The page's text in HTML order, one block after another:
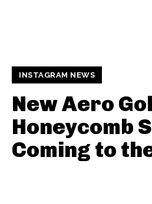
INSTAGRAM NEWS
New Aero
Honeycomb
Coming to